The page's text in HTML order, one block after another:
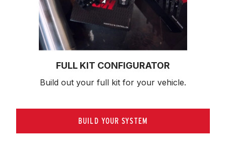
FULL KIT CONFIGURATOR
Build out your full kit for your vehicle.
BUILD YOUR SYSTEM